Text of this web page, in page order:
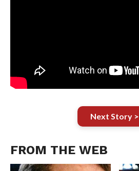
Next Story >
FROM THE WEB